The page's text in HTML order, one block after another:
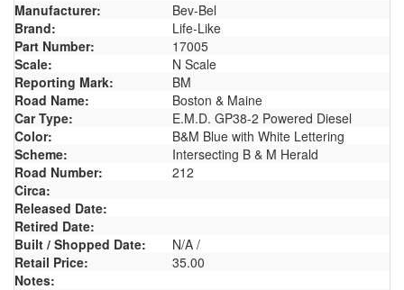
Manufacturer:
Bev-Bel
Brand:
Life-Like
Part Number:
17005
Scale:
N Scale
Reporting Mark:
BM
Road Name:
Boston & Maine
Car Type:
E.M.D. GP38-2 Powered Diesel
Color:
B&M Blue with White Lettering
Scheme:
Intersecting B & M Herald
Road Number:
212
Circa:
Released Date:
Retired Date:
Built / Shopped Date:
N/A /
Retail Price:
35.00
Notes: